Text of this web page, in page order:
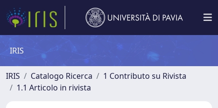
IRIS
IRIS Catalogo Ricerca
1 Contributo su Rivista
1.1 Articolo in rivista